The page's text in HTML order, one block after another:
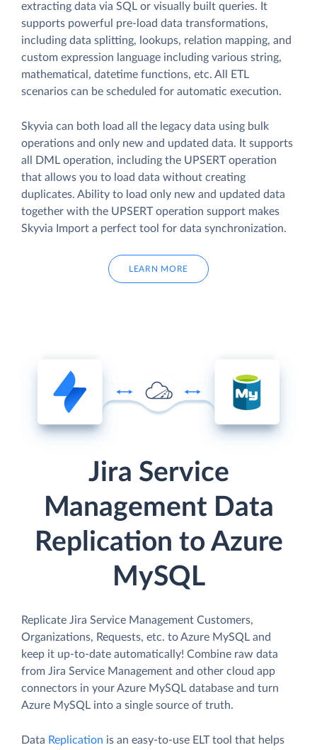
extracting data via SQL or visually built queries. It
supports powerful pre-load data transformations,
including data splitting, lookups, relation mapping, and
custom expression language including various string,
mathematical, datetime functions, etc. All ETL
scenarios can be scheduled for automatic execution.
Skyvia can both load all the legacy data using bulk
operations and only new and updated data. It supports
all DML operation, including the UPSERT operation
that allows you to load data without creating
duplicates. Ability to load only new and updated data
together with the UPSERT operation support makes
Skyvia Import a perfect tool for data synchronization.
LEARN MORE
Jira Service
Management Data
Replication to Azure
MySQL
Replicate Jira Service Management Customers,
Organizations, Requests, etc. to Azure MySQL and
keep it up-to-date automatically! Combine raw data
from Jira Service Management and other cloud app
connectors in your Azure MySQL database and turn
Azure MySQL into a single source of truth.
Data Replication is an easy-to-use ELT tool that helps